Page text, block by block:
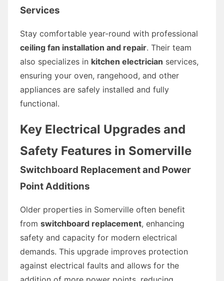
Services
Stay comfortable year-round with professional
ceiling fan installation and repair. Their team
also specializes in kitchen electrician services,
ensuring your oven, rangehood, and other
appliances are safely installed and fully
functional.
Key Electrical Upgrades and
Safety Features in Somerville
Switchboard Replacement and Power
Point Additions
Older properties in Somerville often benefit
from switchboard replacement, enhancing
safety and capacity for modern electrical
demands. This upgrade improves protection
against electrical faults and allows for the